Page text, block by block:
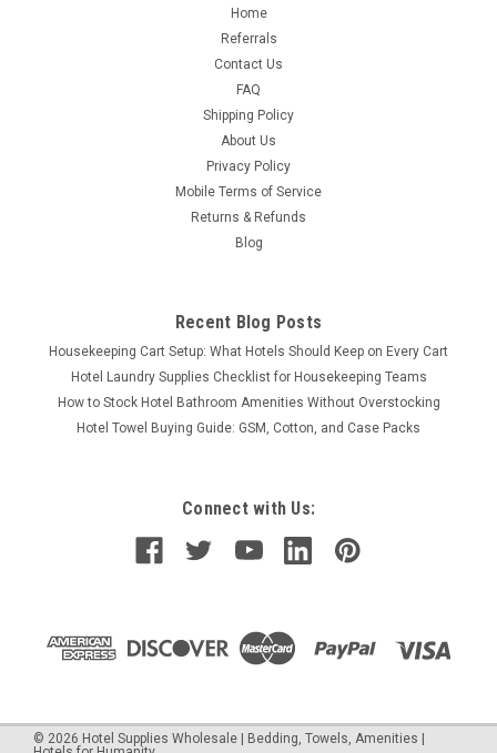
Home
Referrals
Contact Us
FAQ
Shipping Policy
About Us
Privacy Policy
Mobile Terms of Service
Returns & Refunds
Blog
Recent Blog Posts
Housekeeping Cart Setup: What Hotels Should Keep on Every Cart
Hotel Laundry Supplies Checklist for Housekeeping Teams
How to Stock Hotel Bathroom Amenities Without Overstocking
Hotel Towel Buying Guide: GSM, Cotton, and Case Packs
Connect with Us:
© 2026 Hotel Supplies Wholesale | Bedding, Towels, Amenities |